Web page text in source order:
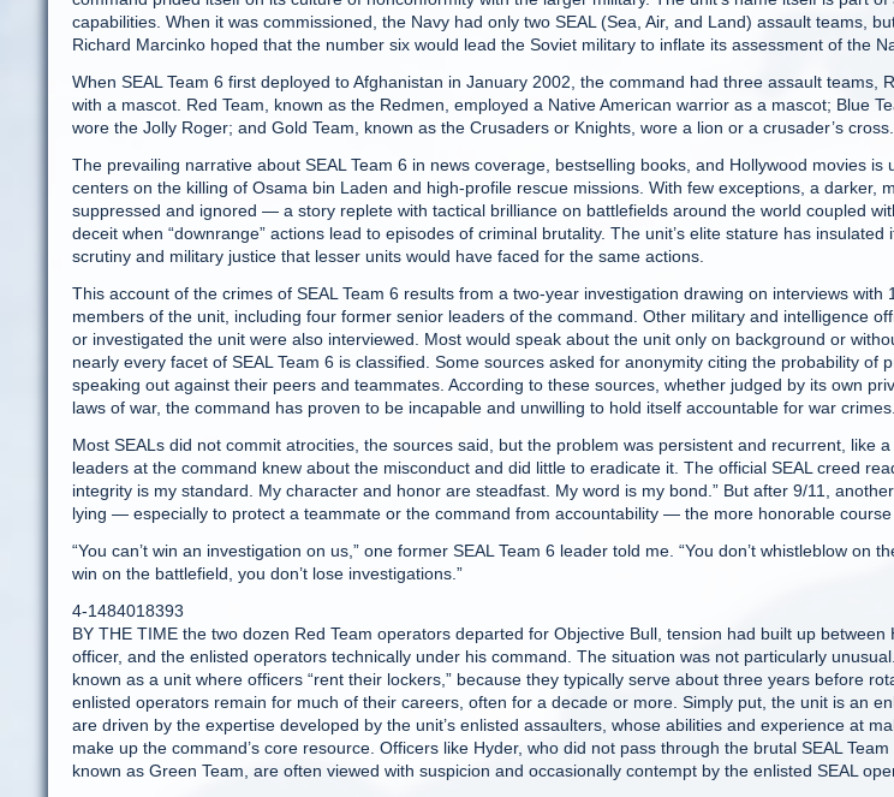
capabilities. When it was commissioned, the Navy had only two SEAL (Sea, Air, and Land) assault teams,
Richard Marcinko hoped that the number six would lead the Soviet military to inflate its assessment of the
When SEAL Team 6 first deployed to Afghanistan in January 2002, the command had three assault teams,
with a mascot. Red Team, known as the Redmen, employed a Native American warrior as a mascot; Blue
wore the Jolly Roger; and Gold Team, known as the Crusaders or Knights, wore a lion or a crusader’s cross.
The prevailing narrative about SEAL Team 6 in news coverage, bestselling books, and Hollywood movies is
centers on the killing of Osama bin Laden and high-profile rescue missions. With few exceptions, a darker,
suppressed and ignored — a story replete with tactical brilliance on battlefields around the world coupled
deceit when “downrange” actions lead to episodes of criminal brutality. The unit’s elite stature has
scrutiny and military justice that lesser units would have faced for the same actions.
This account of the crimes of SEAL Team 6 results from a two-year investigation drawing on interviews with
members of the unit, including four former senior leaders of the command. Other military and intelligence
or investigated the unit were also interviewed. Most would speak about the unit only on background or
nearly every facet of SEAL Team 6 is classified. Some sources asked for anonymity citing the probability of
speaking out against their peers and teammates. According to these sources, whether judged by its own
laws of war, the command has proven to be incapable and unwilling to hold itself accountable for war crimes.
Most SEALs did not commit atrocities, the sources said, but the problem was persistent and recurrent, like
leaders at the command knew about the misconduct and did little to eradicate it. The official SEAL creed
integrity is my standard. My character and honor are steadfast. My word is my bond.” But after 9/11,
lying — especially to protect a teammate or the command from accountability — the more honorable course
“You can’t win an investigation on us,” one former SEAL Team 6 leader told me. “You don’t whistleblow on
win on the battlefield, you don’t lose investigations.”
4-1484018393
BY THE TIME the two dozen Red Team operators departed for Objective Bull, tension had built up between
officer, and the enlisted operators technically under his command. The situation was not particularly
known as a unit where officers “rent their lockers,” because they typically serve about three years before
enlisted operators remain for much of their careers, often for a decade or more. Simply put, the unit is an
are driven by the expertise developed by the unit’s enlisted assaulters, whose abilities and experience at
make up the command’s core resource. Officers like Hyder, who did not pass through the brutal SEAL
known as Green Team, are often viewed with suspicion and occasionally contempt by the enlisted SEAL